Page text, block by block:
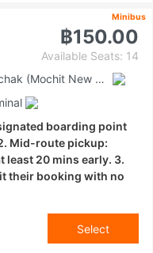
Minibus
฿150.00
Available Seats: 14
Minibus Station Chatuchak (Mochit New Van Terminal)
boarding point
Mid-route pickup:
least 20 mins early. 3.
their booking with no
Select